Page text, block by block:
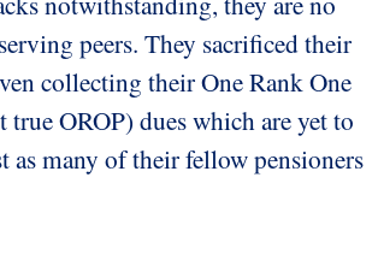
peers. They sacrificed their
collecting their One Rank One
true OROP) dues which are yet to
as many of their fellow pensioners